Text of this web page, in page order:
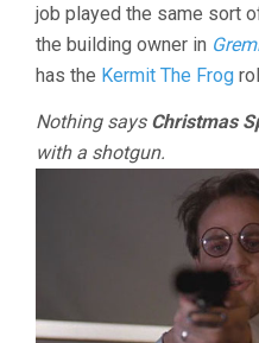
job played the same sort
the building owner in
has the Kermit The Frog
Nothing says Christmas
with a shotgun.